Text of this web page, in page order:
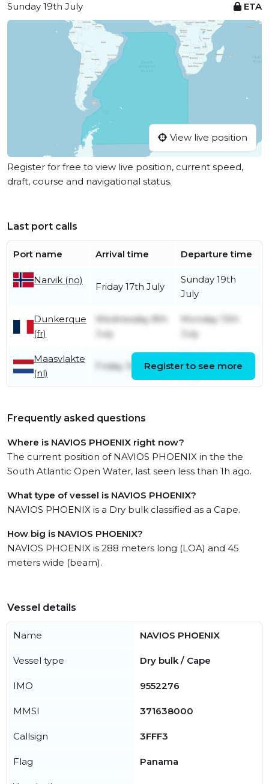
Sunday 19th July
ETA
View live position
Register for free to view live position, current speed,
draft, course and navigational status.
Last port calls
Port name Arrival time Departure time
Narvik (no)
Friday 17th July
Sunday 19th
July
Dunkerque
(fr)
Wednesday 8th
July
Monday 13th
July
Maasvlakte
(nl)
Friday 3rd JulyRegister to see more
Frequently asked questions
Where is NAVIOS PHOENIX right now?
The current position of NAVIOS PHOENIX in the the
South Atlantic Open Water, last seen less than 1h ago.
What type of vessel is NAVIOS PHOENIX?
NAVIOS PHOENIX is a Dry bulk classified as a Cape.
How big is NAVIOS PHOENIX?
NAVIOS PHOENIX is 288 meters long (LOA) and 45
meters wide (beam).
Vessel details
Name NAVIOS PHOENIX
Vessel type Dry bulk / Cape
IMO 9552276
MMSI 371638000
Callsign 3FFF3
Flag Panama